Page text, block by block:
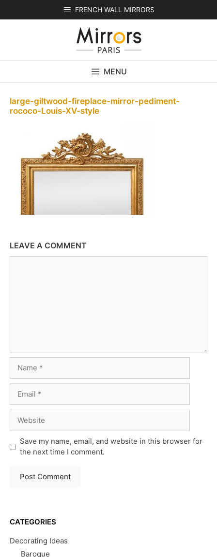
FRENCH WALL MIRRORS
MENU
large-giltwood-fireplace-mirror-pediment-
rococo-Louis-XV-style
LEAVE A COMMENT
Save my name, email, and website in this browser for
the next time I comment.
CATEGORIES
Decorating Ideas
Baroque